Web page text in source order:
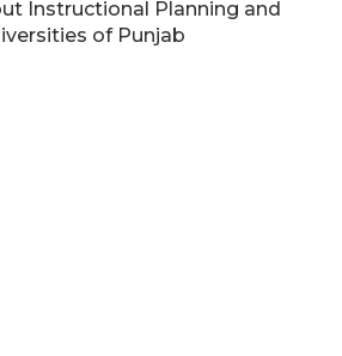
Instructional Planning and
of Punjab